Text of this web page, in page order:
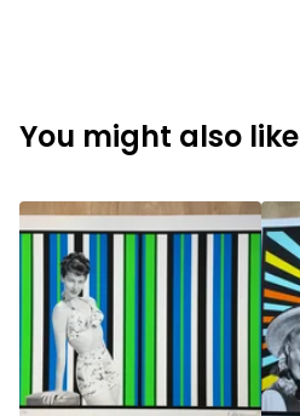
You might also like